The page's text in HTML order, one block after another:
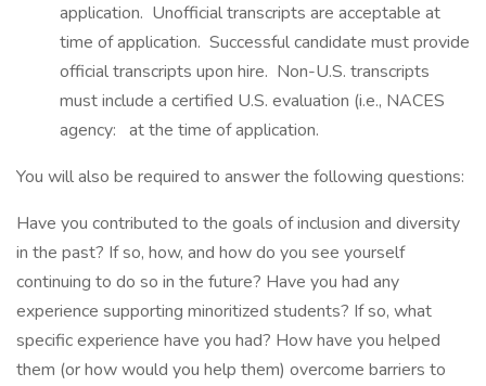
application. Unofficial transcripts are acceptable at
time of application. Successful candidate must provide
official transcripts upon hire. Non-U.S. transcripts
must include a certified U.S. evaluation (i.e., NACES
agency: at the time of application.
You will also be required to answer the following questions:
Have you contributed to the goals of inclusion and diversity
in the past? If so, how, and how do you see yourself
continuing to do so in the future? Have you had any
experience supporting minoritized students? If so, what
specific experience have you had? How have you helped
them (or how would you help them) overcome barriers to